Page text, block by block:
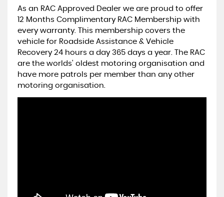
As an RAC Approved Dealer we are proud to offer
12 Months Complimentary RAC Membership with
every warranty. This membership covers the
vehicle for Roadside Assistance & Vehicle
Recovery 24 hours a day 365 days a year. The RAC
are the worlds' oldest motoring organisation and
have more patrols per member than any other
motoring organisation.